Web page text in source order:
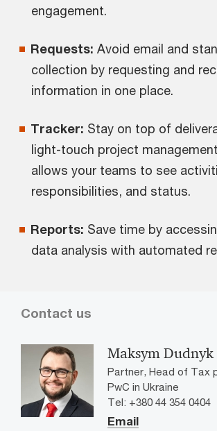
engagement.
Requests: Avoid email and
collection by requesting and
information in one place.
Tracker: Stay on top of
light-touch project
allows your teams to see
responsibilities, and status.
Reports: Save time by
data analysis with automated
Contact us
Maksym Dudnyk
Partner, Head of Tax
PwC in Ukraine
Tel: +380 44 354 0404
Email